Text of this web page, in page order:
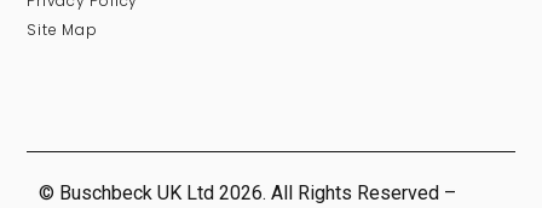
Site Map
© Buschbeck UK Ltd 2026. All Rights Reserved –